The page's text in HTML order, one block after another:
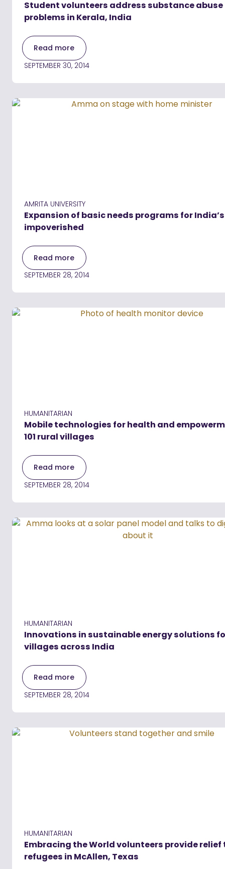
Student volunteers address substance abuse
problems in Kerala, India
Read more
SEPTEMBER 30, 2014
AMRITA UNIVERSITY
Expansion of basic needs programs for India’s
impoverished
Read more
SEPTEMBER 28, 2014
HUMANITARIAN
Mobile technologies for health and
101 rural villages
Read more
SEPTEMBER 28, 2014
HUMANITARIAN
Innovations in sustainable energy solutions
villages across India
Read more
SEPTEMBER 28, 2014
HUMANITARIAN
Embracing the World volunteers provide relief
refugees in McAllen, Texas